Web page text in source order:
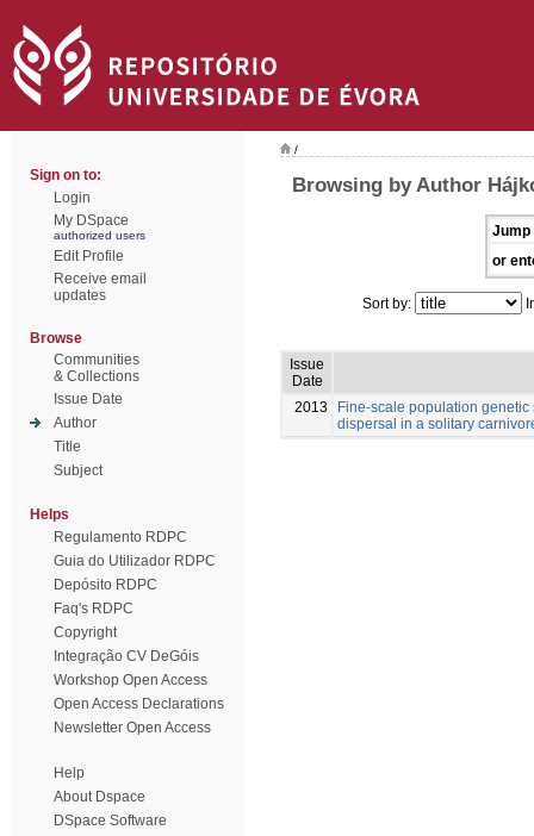
Sign on to:
Login
My DSpace
authorized users
Edit Profile
Receive email
updates
Browse
Communities
& Collections
Issue Date
Author
Title
Subject
Helps
Regulamento RDPC
Guia do Utilizador RDPC
Depósito RDPC
Faq's RDPC
Copyright
Integração CV DeGóis
Workshop Open Access
Open Access Declarations
Newsletter Open Access
Help
About Dspace
DSpace Software
/
Browsing by Author
Jump
or
Sort by:
Issue
Date
2013
Fine-scale population
dispersal in a solitary